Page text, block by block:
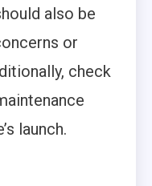
also be
or
check
launch.